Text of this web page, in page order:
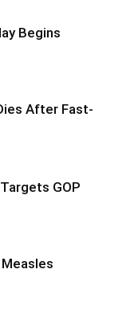
Begins
After Fast-
GOP